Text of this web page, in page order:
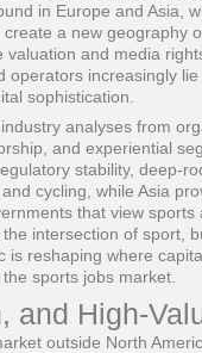
in Europe and Asia,
a new geography
and media
increasingly
sophistication.
analyses from
and experiential
stability, deep-
cycling, while Asia
that view sports
intersection of sport,
is reshaping where
sports jobs market.
and High-
outside North